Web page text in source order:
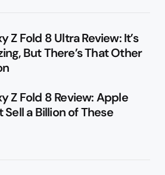
Z Fold 8 Ultra Review: It’s
But There’s That Other
Z Fold 8 Review: Apple
Sell a Billion of These